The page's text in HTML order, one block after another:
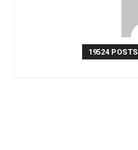
19524 POSTS